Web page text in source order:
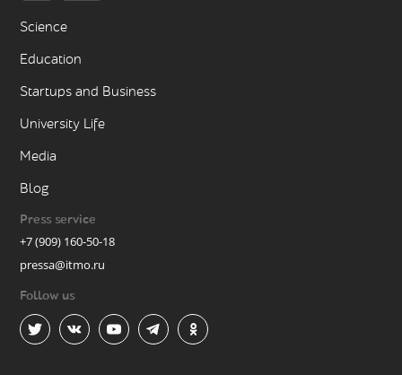
Science
Education
Startups and Business
University Life
Media
Blog
Press service
+7 (909) 160-50-18
pressa@itmo.ru
Follow us